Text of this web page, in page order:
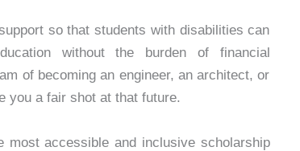
so that students with disabilities can
without the burden of financial
of becoming an engineer, an architect, or
you a fair shot at that future.
accessible and inclusive scholarship